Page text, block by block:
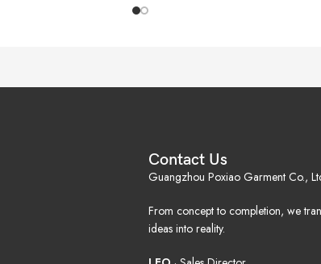
Contact Us
Guangzhou Poxiao Garment Co.,
From concept to completion, we
ideas into reality.